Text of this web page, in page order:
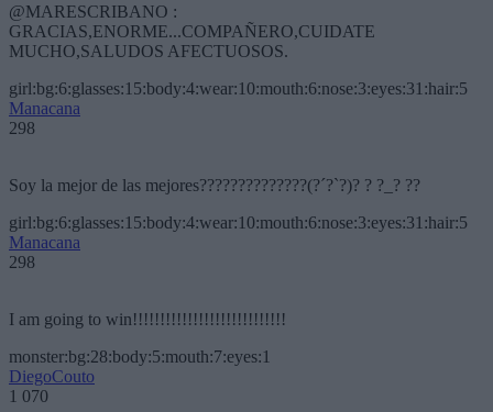
@MARESCRIBANO :
GRACIAS,ENORME...COMPAÑERO,CUIDATE
MUCHO,SALUDOS AFECTUOSOS.
girl:bg:6:glasses:15:body:4:wear:10:mouth:6:nose:3:eyes:31:hair:5
Manacana
298
Soy la mejor de las mejores??????????????(?´?`?)? ? ?_? ??
girl:bg:6:glasses:15:body:4:wear:10:mouth:6:nose:3:eyes:31:hair:5
Manacana
298
I am going to win!!!!!!!!!!!!!!!!!!!!!!!!!!!!
monster:bg:28:body:5:mouth:7:eyes:1
DiegoCouto
1 070